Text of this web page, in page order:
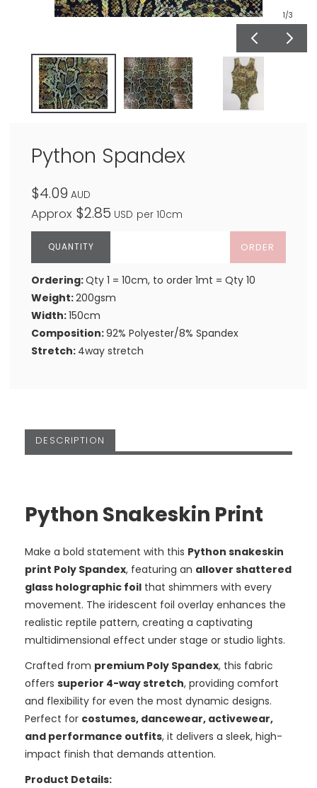
1/3
Python Spandex
$4.09 AUD
Approx $2.85 USD per 10cm
ORDER
Ordering:Qty 1 = 10cm, to order 1mt = Qty 10
Weight:200gsm
Width:150cm
Composition:92% Polyester/8% Spandex
Stretch: 4way stretch
DESCRIPTION
Python Snakeskin Print
Make a bold statement with this Python snakeskin
print Poly Spandex, featuring an allover shattered
glass holographic foilthat shimmers with every
movement. The iridescent foil overlay enhances the
realistic reptile pattern, creating a captivating
multidimensional effect under stage or studio lights.
Crafted from premium Poly Spandex, this fabric
offers superior 4-way stretch, providing comfort
and flexibility for even the most dynamic designs.
Perfect for costumes, dancewear, activewear,
and performance outfits, it delivers a sleek, high-
impact finish that demands attention.
Product Details: